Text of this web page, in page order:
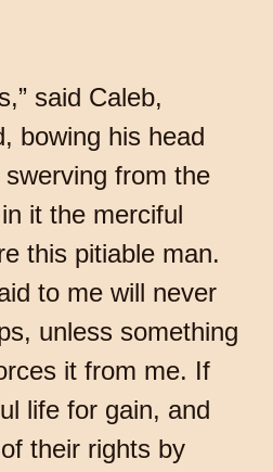
said Caleb,
bowing his head
from the
it the merciful
this pitiable man.
to me will never
unless something
it from me. If
life for gain, and
their rights by